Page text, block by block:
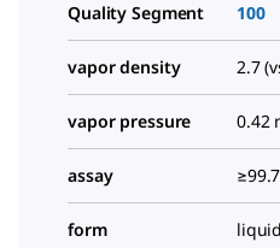
Quality Segment 100
vapor density 2.7
vapor pressure 0.42
assay
form liquid